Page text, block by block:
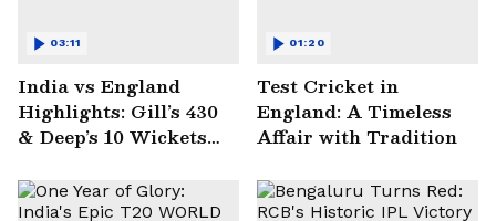
India vs England
Highlights: Gill’s 430
& Deep’s 10 Wickets
Edgbaston!
03:11
Test Cricket in
England: A Timeless
Affair with Tradition
01:20